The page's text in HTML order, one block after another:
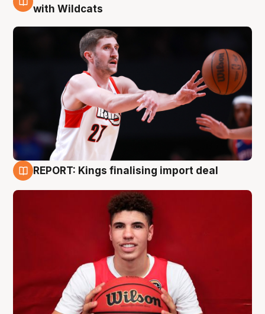
9 Aug
with Wildcats
REPORT: Kings finalising import deal